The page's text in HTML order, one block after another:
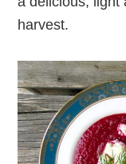
harvest.